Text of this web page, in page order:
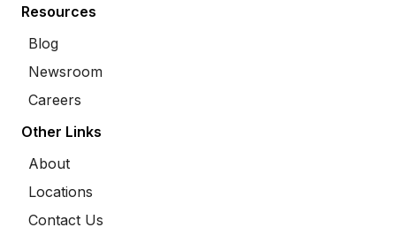
Resources
Blog
Newsroom
Careers
Other Links
About
Locations
Contact Us